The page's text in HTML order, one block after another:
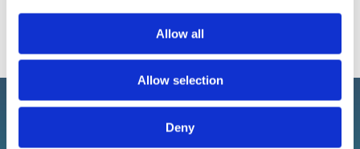
Allow all
Allow selection
Deny